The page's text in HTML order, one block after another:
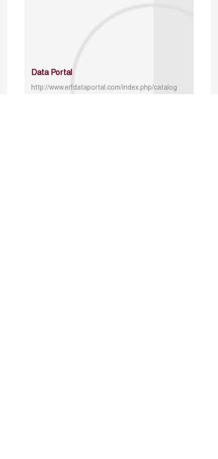
Data Portal
http://www.erfdataportal.com/index.php/catalog